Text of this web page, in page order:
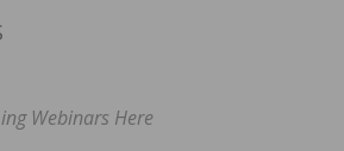
Webinars Here